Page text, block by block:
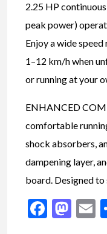
2.25 HP
peak power)
Enjoy a wide
1–12 km/h when
or running at your
ENHANCED
comfortable
shock absorbers,
dampening layer,
board. Designed